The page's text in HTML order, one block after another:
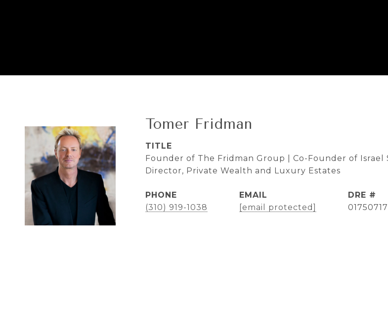
Tomer Fridman
TITLE
Founder of The Fridman Group | Co-Founder of
Director, Private Wealth and Luxury Estates
PHONE
(310) 919-1038
EMAIL
[email protected]
DRE #
01750717